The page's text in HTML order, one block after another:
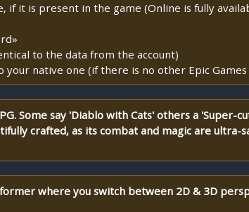
if it is present in the game (Online is fully
to the data from the account)
native one (if there is no other Epic Games
Some say 'Diablo with Cats' others a 'Super-
crafted, as its combat and magic are
where you switch between 2D & 3D